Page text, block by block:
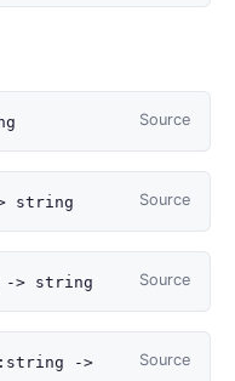
Source
Source
string
Source
-> string
Source
:string
->